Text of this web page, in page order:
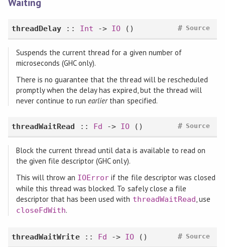
threadDelay :: Int -> IO() Source
#
Suspends the current thread for a given number of
microseconds (GHC only).
There is no guarantee that the thread will be rescheduled
promptly when the delay has expired, but the thread will
never continue to runearlierthan specified.
threadWaitRead :: Fd -> IO() Source
#
Block the current thread until data is available to read on
the given file descriptor (GHC only).
This will throw an IOError if the file descriptor was closed
while this thread was blocked. To safely close a file
descriptor that has been used with threadWaitRead, use
closeFdWith.
threadWaitWrite:: Fd -> IO() Source
#